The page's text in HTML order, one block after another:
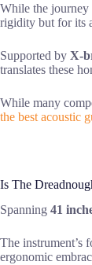
While the journey
rigidity but for its
Supported by X-
translates these
While many
the best acoustic
Is The
Spanning 41
The instrument’s
ergonomic